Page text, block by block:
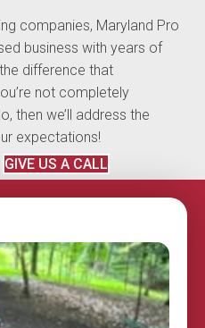
companies, Maryland Pro
business with years of
difference that
not completely
then we’ll address the
expectations!
GIVE US A CALL